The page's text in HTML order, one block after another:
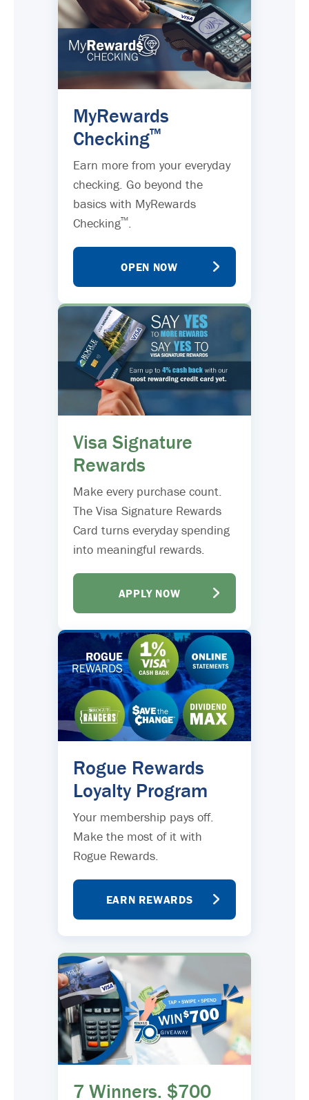
MyRewards
Checking™
Earn more from your everyday
checking. Go beyond the
basics with MyRewards
Checking™.
OPEN NOW
Visa Signature
Rewards
Make every purchase count.
The Visa Signature Rewards
Card turns everyday spending
into meaningful rewards.
APPLY NOW
Rogue Rewards
Loyalty Program
Your membership pays off.
Make the most of it with
Rogue Rewards.
EARN REWARDS
7 Winners. $700